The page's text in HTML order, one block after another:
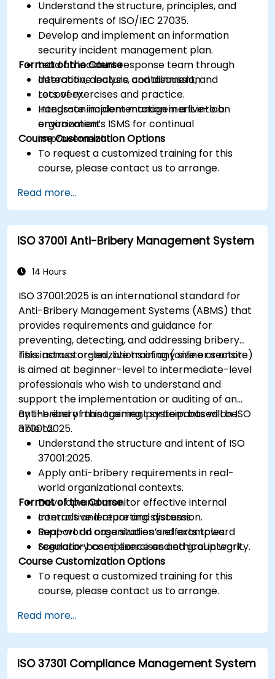
Understand the structure, principles, and
requirements of ISO/IEC 27035.
Develop and implement an information
security incident management plan.
Lead an incident response team through
detection, analysis, containment, and
recovery.
Integrate incident management into an
organization’s ISMS for continual
improvement.
Format of the Course
Interactive lecture and discussion.
Lots of exercises and practice.
Hands-on implementation in a live-lab
environment.
Course Customization Options
To request a customized training for this
course, please contact us to arrange.
Read more...
ISO 37001 Anti-Bribery Management System
14 Hours
ISO 37001:2025 is an international standard for
Anti-Bribery Management Systems (ABMS) that
provides requirements and guidance for
preventing, detecting, and addressing bribery
risks across organizations of any size or sector.
This instructor-led, live training (online or onsite)
is aimed at beginner-level to intermediate-level
professionals who wish to understand and
support the implementation or auditing of an
anti-bribery management system based on ISO
37001:2025.
By the end of this training, participants will be
able to:
Understand the structure and intent of ISO
37001:2025.
Apply anti-bribery requirements in real-
world organizational contexts.
Develop and monitor effective internal
controls and reporting systems.
Support an organization’s efforts toward
regulatory compliance and ethical integrity.
Format of the Course
Interactive lecture and discussion.
Real-world case studies and examples.
Scenario-based exercises and group work.
Course Customization Options
To request a customized training for this
course, please contact us to arrange.
Read more...
ISO 37301 Compliance Management System